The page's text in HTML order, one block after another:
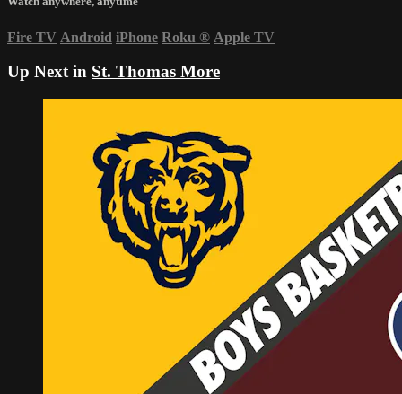
Fire TV Android iPhone Roku ® Apple TV
Up Next in St. Thomas More